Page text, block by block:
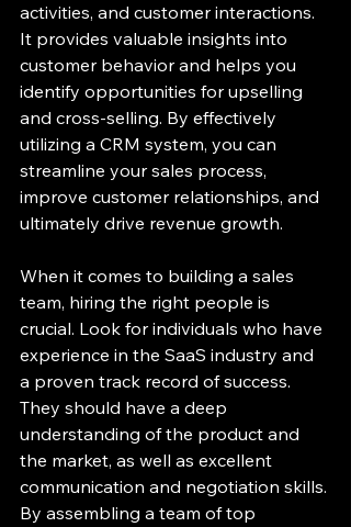
activities, and customer interactions.
It provides valuable insights into
customer behavior and helps you
identify opportunities for upselling
and cross-selling. By effectively
utilizing a CRM system, you can
streamline your sales process,
improve customer relationships, and
ultimately drive revenue growth.
When it comes to building a sales
team, hiring the right people is
crucial. Look for individuals who have
experience in the SaaS industry and
a proven track record of success.
They should have a deep
understanding of the product and
the market, as well as excellent
communication and negotiation skills.
By assembling a team of top